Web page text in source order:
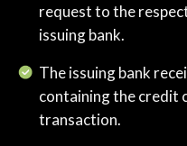
request to the
issuing bank.
The issuing bank
containing the credit
transaction.